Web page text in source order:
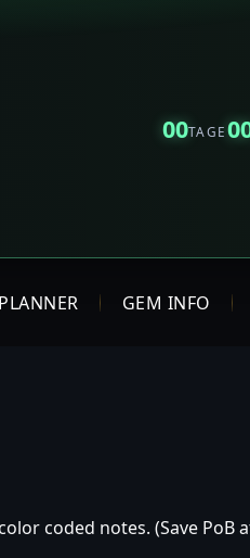
00TAGE
GEM INFO
coded notes. (Save PoB